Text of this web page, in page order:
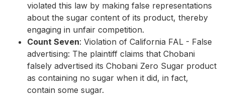
violated this law by making false representations
about the sugar content of its product, thereby
engaging in unfair competition.
Count Seven: Violation of California FAL - False
advertising: The plaintiff claims that Chobani
falsely advertised its Chobani Zero Sugar product
as containing no sugar when it did, in fact,
contain some sugar.